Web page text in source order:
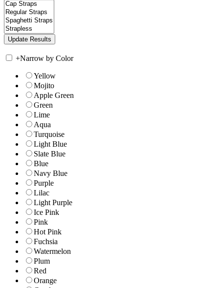
+Narrow by Color
Yellow
Mojito
Apple Green
Green
Lime
Aqua
Turquoise
Light Blue
Slate Blue
Blue
Navy Blue
Purple
Lilac
Light Purple
Ice Pink
Pink
Hot Pink
Fuchsia
Watermelon
Plum
Red
Orange